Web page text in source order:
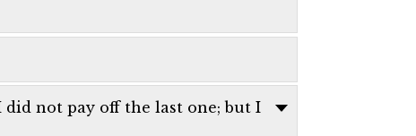
not pay off the last one; but I